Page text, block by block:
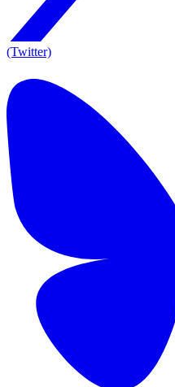
(Twitter)